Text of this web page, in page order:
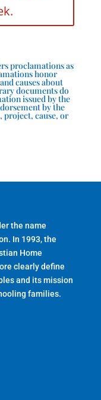
proclamations as
honor
causes about
documents do
issued by the
by the
project, cause, or
the name
In 1993, the
Home
clearly define
and its mission
families.